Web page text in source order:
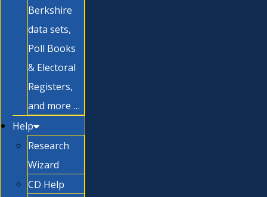
Berkshire
data sets,
Poll Books
& Electoral
Registers,
and more …
Help
Research
Wizard
CD Help